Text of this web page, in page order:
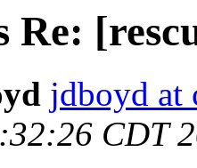
Re:
jdboyd at
CDT